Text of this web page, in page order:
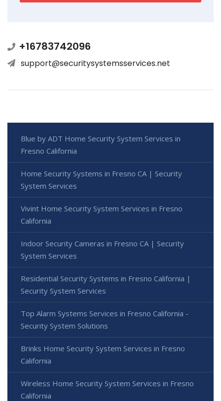
+16783742096
support@securitysystemsservices.net
Blue by ADT Home Security System Services in
Fresno California
Home Security Systems in Fresno CA | Security
System Services
Vivint Home Security System Services in Fresno
California
Indoor Security Cameras in Fresno CA | Security
System Services
Residential Security Systems in Fresno California |
Security System Services
Top Alarm Systems Services in Fresno California -
Security System Solutions
Brinks Home Security System Services in Fresno
California
Wireless Home Security System Services in Fresno
California